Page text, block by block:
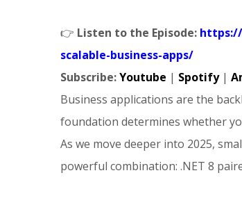
👉 Listen to the Episode:
scalable-business-apps/
Subscribe:Youtube | Spotify|
Business applications are the
foundation determines whether
As we move deeper into 2025,
powerful combination: .NET 8